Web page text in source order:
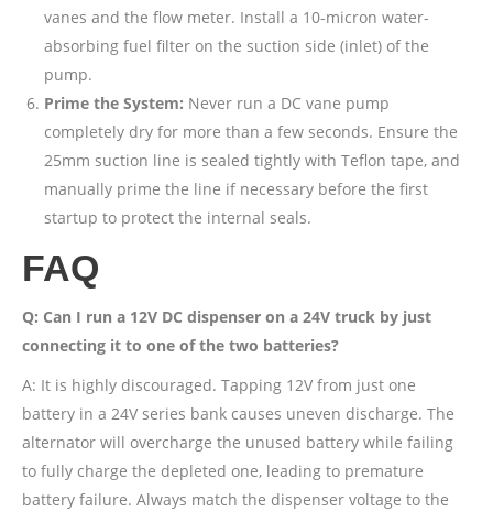
vanes and the flow meter. Install a 10-micron water-
absorbing fuel filter on the suction side (inlet) of the
pump.
Prime the System: Never run a DC vane pump
completely dry for more than a few seconds. Ensure the
25mm suction line is sealed tightly with Teflon tape, and
manually prime the line if necessary before the first
startup to protect the internal seals.
FAQ
Q: Can I run a 12V DC dispenser on a 24V truck by just
connecting it to one of the two batteries?
A: It is highly discouraged. Tapping 12V from just one
battery in a 24V series bank causes uneven discharge. The
alternator will overcharge the unused battery while failing
to fully charge the depleted one, leading to premature
battery failure. Always match the dispenser voltage to the